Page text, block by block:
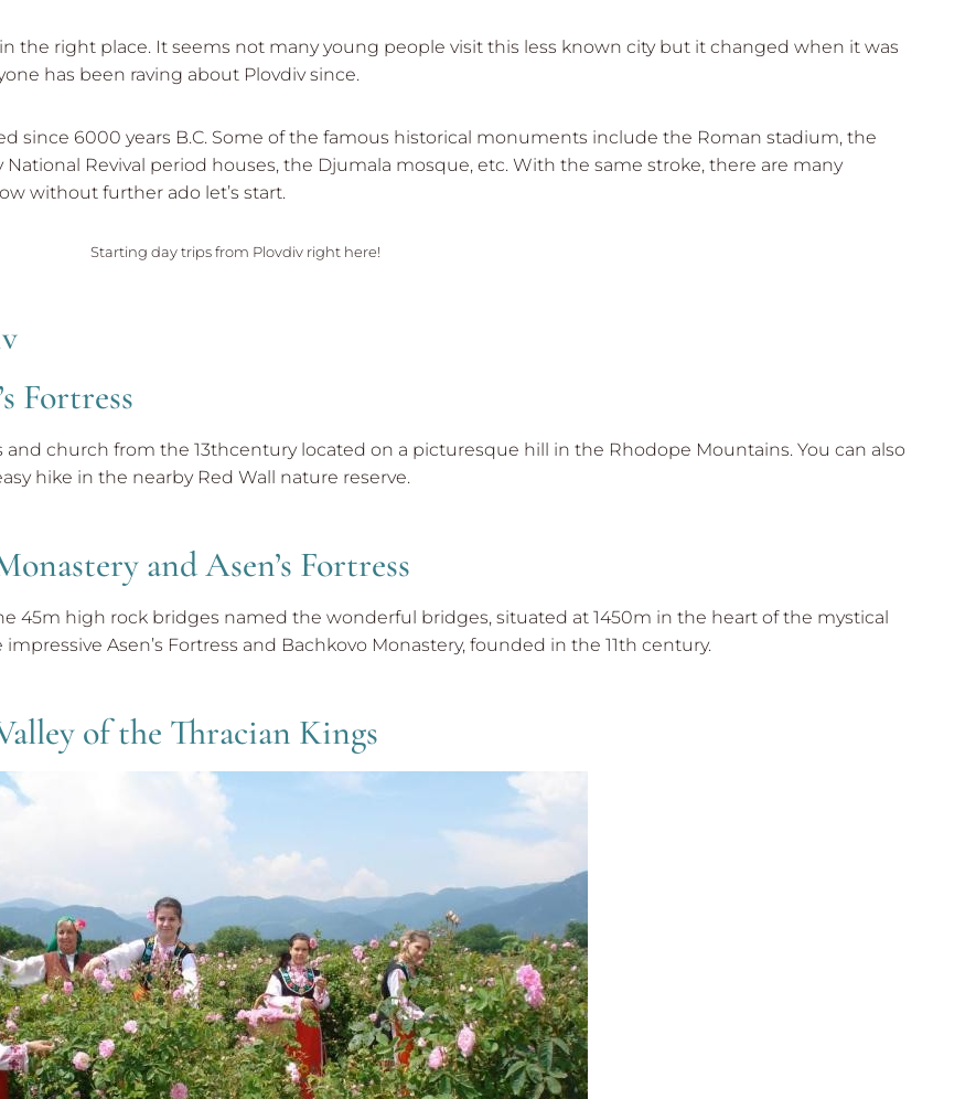
the right place. It seems not many young people visit this less known city but it changed when it was
has been raving about Plovdiv since.
since 6000 years B.C. Some of the famous historical monuments include the Roman stadium, the
Revival period houses, the Djumala mosque, etc. With the same stroke, there are many
without further ado let’s start.
Starting day trips from Plovdiv right here!
Fortress
and church from the 13thcentury located on a picturesque hill in the Rhodope Mountains. You can also
hike in the nearby Red Wall nature reserve.
and Asen’s Fortress
45m high rock bridges named the wonderful bridges, situated at 1450m in the heart of the mystical
Asen’s Fortress and Bachkovo Monastery, founded in the 11th century.
of the Thracian Kings